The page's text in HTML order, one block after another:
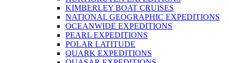
KIMBERLEY BOAT CRUISES
NATIONAL GEOGRAPHIC EXPEDITIONS
OCEANWIDE EXPEDITIONS
PEARL EXPEDITIONS
POLAR LATITUDE
QUARK EXPEDITIONS